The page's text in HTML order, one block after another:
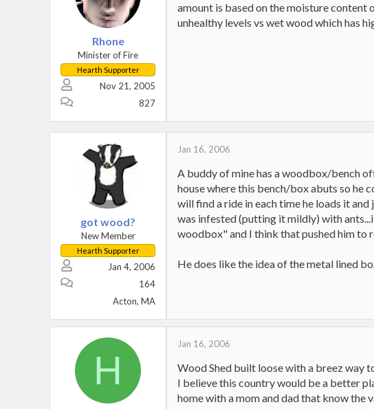
Rhone
Minister of Fire
Hearth Supporter
Nov 21, 2005
827
amount is based on the moisture content
unhealthy levels vs wet wood which has
got wood?
New Member
Hearth Supporter
Jan 4, 2006
164
Acton, MA
Jan 16, 2006
A buddy of mine has a woodbox/bench
house where this bench/box abuts so he
will find a ride in each time he loads it
was infested (putting it mildly) with
woodbox" and I think that pushed him to
He does like the idea of the metal lined
H
Jan 16, 2006
Wood Shed built loose with a breez way
I believe this country would be a better
home with a mom and dad that know the